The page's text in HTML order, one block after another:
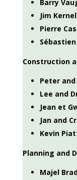
Barry
Jim
Pierre
Construction
Peter
Lee and
Jean et
Jan and
Kevin
Planning and
Majel